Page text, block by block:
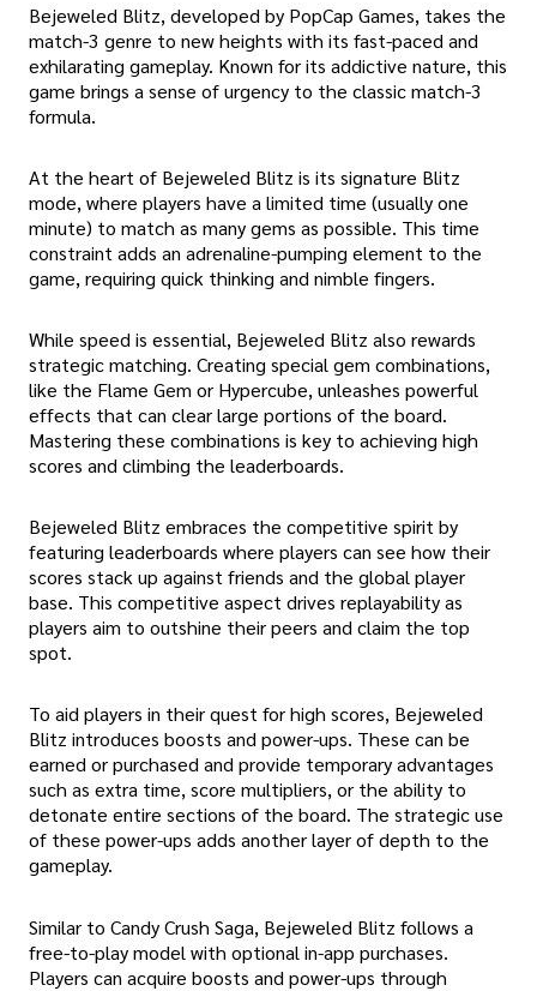
Bejeweled Blitz, developed by PopCap Games, takes the
match-3 genre to new heights with its fast-paced and
exhilarating gameplay. Known for its addictive nature, this
game brings a sense of urgency to the classic match-3
formula.
At the heart of Bejeweled Blitz is its signature Blitz
mode, where players have a limited time (usually one
minute) to match as many gems as possible. This time
constraint adds an adrenaline-pumping element to the
game, requiring quick thinking and nimble fingers.
While speed is essential, Bejeweled Blitz also rewards
strategic matching. Creating special gem combinations,
like the Flame Gem or Hypercube, unleashes powerful
effects that can clear large portions of the board.
Mastering these combinations is key to achieving high
scores and climbing the leaderboards.
Bejeweled Blitz embraces the competitive spirit by
featuring leaderboards where players can see how their
scores stack up against friends and the global player
base. This competitive aspect drives replayability as
players aim to outshine their peers and claim the top
spot.
To aid players in their quest for high scores, Bejeweled
Blitz introduces boosts and power-ups. These can be
earned or purchased and provide temporary advantages
such as extra time, score multipliers, or the ability to
detonate entire sections of the board. The strategic use
of these power-ups adds another layer of depth to the
gameplay.
Similar to Candy Crush Saga, Bejeweled Blitz follows a
free-to-play model with optional in-app purchases.
Players can acquire boosts and power-ups through